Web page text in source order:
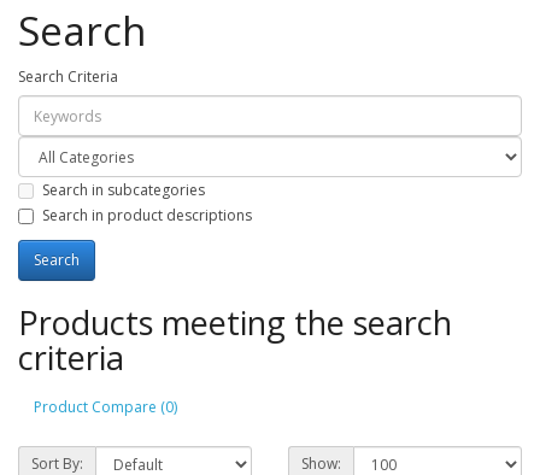
Search
Search Criteria
Search in subcategories
Search in product descriptions
Products meeting the search
criteria
Product Compare (0)
Sort By: Show: